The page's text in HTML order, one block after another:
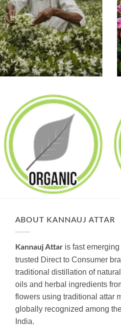
ABOUT KANNAUJ ATTAR
Kannauj Attar is fast
trusted Direct to Consumer
traditional distillation of
oils and herbal ingredients
flowers using traditional attar
globally recognized among
India.